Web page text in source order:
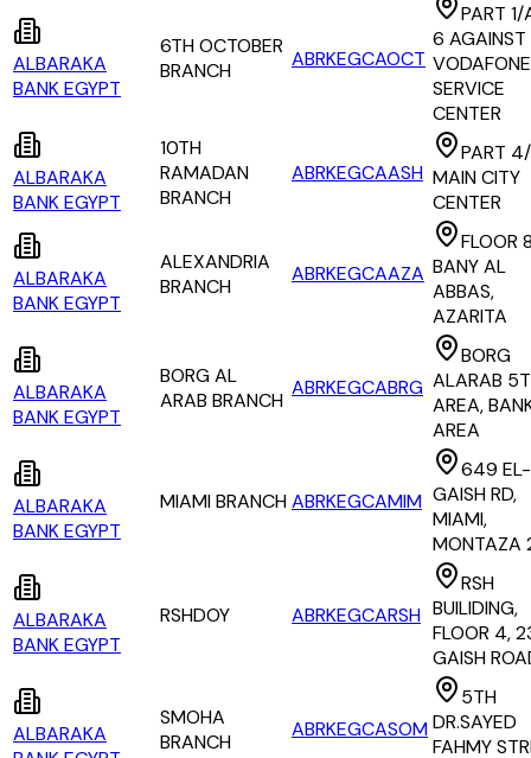
ALBARAKA
BANK EGYPT
6TH OCTOBER
BRANCH
ABRKEGCAOCT
PART
6 AGAINST
VODAFONE
SERVICE
CENTER
ALBARAKA
BANK EGYPT
10TH
RAMADAN
BRANCH
ABRKEGCAASH
PART
MAIN CITY
CENTER
ALBARAKA
BANK EGYPT
ALEXANDRIA
BRANCH
ABRKEGCAAZA
FLOOR
BANY AL
ABBAS,
AZARITA
ALBARAKA
BANK EGYPT
BORG AL
ARAB BRANCH
ABRKEGCABRG
BORG
ALARAB
AREA,
AREA
ALBARAKA
BANK EGYPT
MIAMI BRANCHABRKEGCAMIM
649 EL-
GAISH RD,
MIAMI,
MONTAZA
ALBARAKA
BANK EGYPT
RSHDOY ABRKEGCARSH
RSH
BUILIDING,
FLOOR 4,
GAISH
ALBARAKA
SMOHA
BRANCH
ABRKEGCASOM
5TH
DR.SAYED
FAHMY